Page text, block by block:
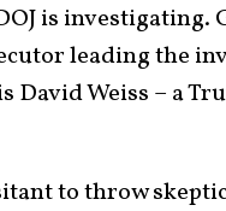
is investigating.
leading the
David Weiss – a
to throw